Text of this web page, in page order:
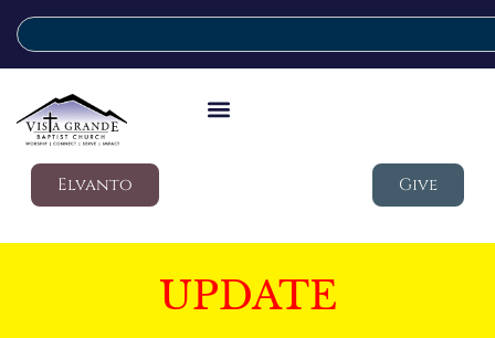
Elvanto Give
UPDATE